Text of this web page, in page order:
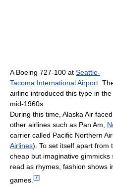
A Boeing 727-100 at Seattle-
Tacoma International Airport .
airline introduced this type in the
mid-1960s.
During this time, Alaska Air
other airlines such as Pan Am,
carrier called Pacific Northern
Airlines). To set itself apart from
cheap but imaginative
read as rhymes, fashion shows
games. [7]